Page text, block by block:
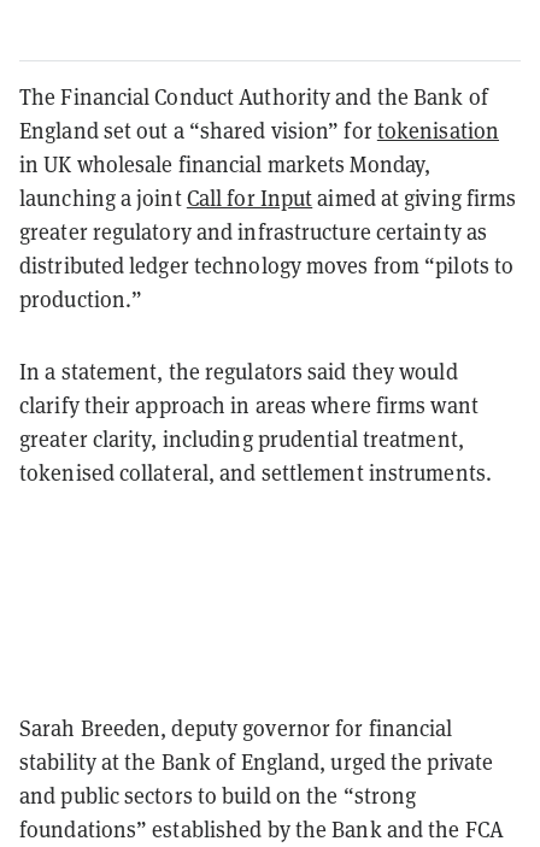
The Financial Conduct Authority and the Bank of
England set out a “shared vision” fortokenisation
in UK wholesale financial markets Monday,
launching a jointCall for Inputaimed at giving firms
greater regulatory and infrastructure certainty as
distributed ledger technology moves from “pilots to
production.”
In a statement, the regulators said they would
clarify their approach in areas where firms want
greater clarity, including prudential treatment,
tokenised collateral, and settlement instruments.
Sarah Breeden, deputy governor for financial
stability at the Bank of England, urged the private
and public sectors to build on the “strong
foundations” established by the Bank and the FCA